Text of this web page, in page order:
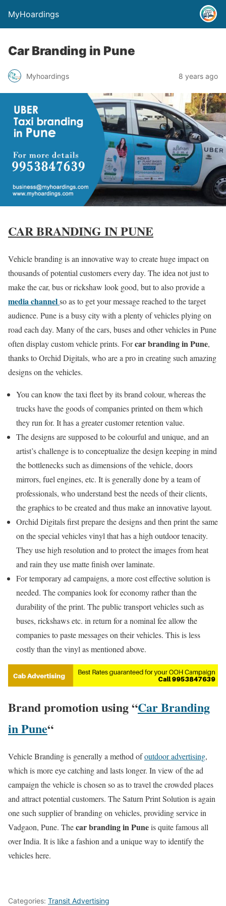
MyHoardings
Car Branding in Pune
Myhoardings 8 years ago
CAR BRANDING IN PUNE
Vehicle branding is an innovative way to create huge impact on
thousands of potential customers every day. The idea not just to
make the car, bus or rickshaw look good, but to also provide a
media channelso as to get your message reached to the target
audience. Pune is a busy city with a plenty of vehicles plying on
road each day. Many of the cars, buses and other vehicles in Pune
often display custom vehicle prints. Forcar branding in Pune,
thanks to Orchid Digitals, who are a pro in creating such amazing
designs on the vehicles.
You can know the taxi fleet by its brand colour, whereas the
trucks have the goods of companies printed on them which
they run for. It has a greater customer retention value.
The designs are supposed to be colourful and unique, and an
artist’s challenge is to conceptualize the design keeping in mind
the bottlenecks such as dimensions of the vehicle, doors
mirrors, fuel engines, etc. It is generally done by a team of
professionals, who understand best the needs of their clients,
the graphics to be created and thus make an innovative layout.
Orchid Digitals first prepare the designs and then print the same
on the special vehicles vinyl that has a high outdoor tenacity.
They use high resolution and to protect the images from heat
and rain they use matte finish over laminate.
For temporary ad campaigns, a more cost effective solution is
needed. The companies look for economy rather than the
durability of the print. The public transport vehicles such as
buses, rickshaws etc. in return for a nominal fee allow the
companies to paste messages on their vehicles. This is less
costly than the vinyl as mentioned above.
Brand promotion using “Car Branding
in Pune“
Vehicle Branding is generally a method ofoutdoor advertising,
which is more eye catching and lasts longer. In view of the ad
campaign the vehicle is chosen so as to travel the crowded places
and attract potential customers. The Saturn Print Solution is again
one such supplier of branding on vehicles, providing service in
Vadgaon, Pune. Thecar branding in Puneis quite famous all
over India. It is like a fashion and a unique way to identify the
vehicles here.
Categories: Transit Advertising